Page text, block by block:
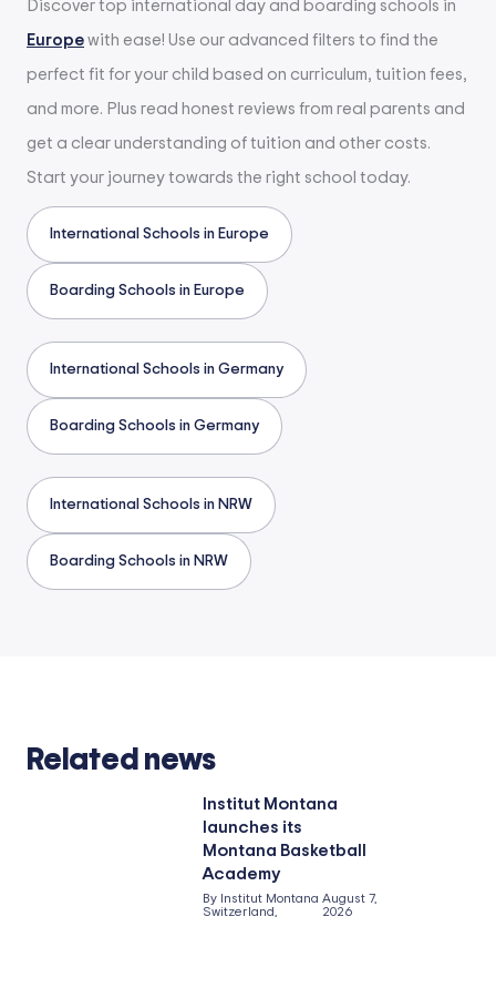
Discover top international day and boarding schools in
Europe with ease! Use our advanced filters to find the
perfect fit for your child based on curriculum, tuition fees,
and more. Plus read honest reviews from real parents and
get a clear understanding of tuition and other costs.
Start your journey towards the right school today.
International Schools in Europe
Boarding Schools in Europe
International Schools in Germany
Boarding Schools in Germany
International Schools in NRW
Boarding Schools in NRW
Related news
Institut Montana
launches its
Montana Basketball
Academy
By Institut Montana
Switzerland,
August 7,
2026